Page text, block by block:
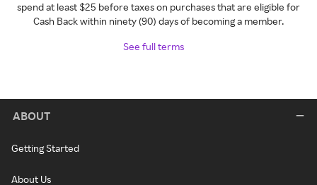
spend at least $25 before taxes on purchases that are eligible for
Cash Back within ninety (90) days of becoming a member.
See full terms
ABOUT
Getting Started
About Us